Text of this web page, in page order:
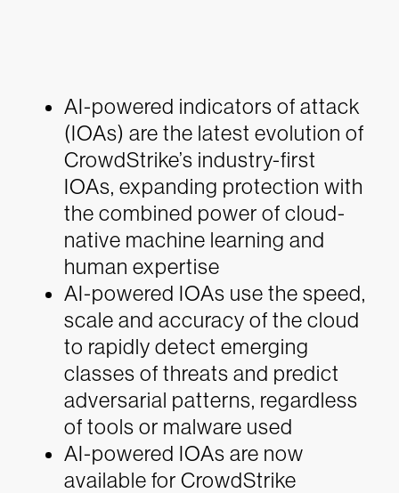
AI-powered indicators of attack
(IOAs) are the latest evolution of
CrowdStrike’s industry-first
IOAs, expanding protection with
the combined power of cloud-
native machine learning and
human expertise
AI-powered IOAs use the speed,
scale and accuracy of the cloud
to rapidly detect emerging
classes of threats and predict
adversarial patterns, regardless
of tools or malware used
AI-powered IOAs are now
available for CrowdStrike